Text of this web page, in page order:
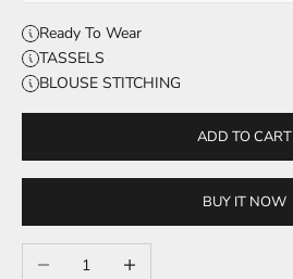
Ready To Wear
TASSELS
BLOUSE STITCHING
ADD TO CART
BUY IT NOW
Decrease quantityIncrease quantity